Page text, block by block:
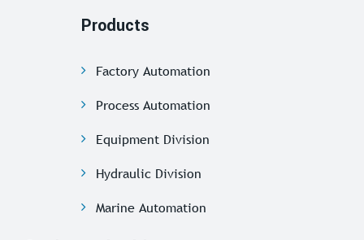
Products
Factory Automation
Process Automation
Equipment Division
Hydraulic Division
Marine Automation